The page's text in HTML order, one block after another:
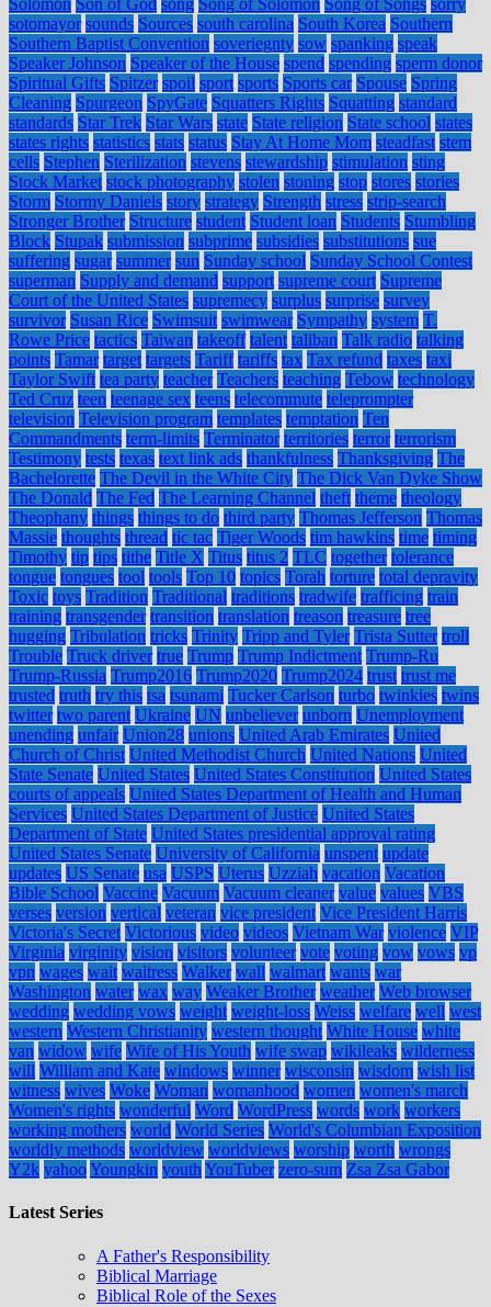
Solomon Son of God song Song of Solomon Song of Songs sorry
sotomayor sounds Sources south carolina South Korea Southern
Southern Baptist Convention soveriegnty sow spanking speak
Speaker Johnson Speaker of the House spend spending sperm donor
Spiritual Gifts Spitzer spoil sport sports Sports car Spouse Spring
Cleaning Spurgeon SpyGate Squatters Rights Squatting standard
standards Star Trek Star Wars state State religion State school states
states rights statistics stats status Stay At Home Mom steadfast stem
cells Stephen Sterilization stevens stewardship stimulation sting
Stock Market stock photography stolen stoning stop stores stories
Storm Stormy Daniels story strategy Strength stress strip-search
Stronger Brother Structure student Student loan Students Stumbling
Block Stupak submission subprime subsidies substitutions sue
suffering sugar summer sun Sunday school Sunday School Contest
superman Supply and demand support supreme court Supreme
Court of the United States supremecy surplus surprise survey
survivor Susan Rice Swimsuit swimwear Sympathy system T.
Rowe Price tactics Taiwan takeoff talent taliban Talk radio talking
points Tamar target targets Tariff tariffs tax Tax refund taxes taxi
Taylor Swift tea party teacher Teachers teaching Tebow technology
Ted Cruz teen teenage sex teens telecommute teleprompter
television Television program templates temptation Ten
Commandments term-limits Terminator territories terror terrorism
Testimony tests texas text link ads thankfulness Thanksgiving The
Bachelorette The Devil in the White City The Dick Van Dyke Show
The Donald The Fed The Learning Channel theft theme theology
Theophany things things to do third party Thomas Jefferson Thomas
Massie thoughts thread tic tac Tiger Woods tim hawkins time timing
Timothy tip tips tithe Title X Titus titus 2 TLC together tolerance
tongue tongues tool tools Top 10 topics Torah torture total depravity
Toxic toys Tradition Traditional traditions tradwife trafficing train
training transgender transition translation treason treasure tree
hugging Tribulation tricks Trinity Tripp and Tyler Trista Sutter troll
Trouble Truck driver true Trump Trump Indictment Trump-Ru
Trump-Russia Trump2016 Trump2020 Trump2024 trust trust me
trusted truth try this tsa tsunami Tucker Carlson turbo twinkies twins
twitter two parent Ukraine UN unbeliever unborn Unemployment
unending unfair Union28 unions United Arab Emirates United
Church of Christ United Methodist Church United Nations United
State Senate United States United States Constitution United States
courts of appeals United States Department of Health and Human
Services United States Department of Justice United States
Department of State United States presidential approval rating
United States Senate University of California unspent update
updates US Senate usa USPS Uterus Uzziah vacation Vacation
Bible School Vaccine Vacuum Vacuum cleaner value values VBS
verses version vertical veteran vice president Vice President Harris
Victoria's Secret Victorious video videos Vietnam War violence VIP
Virginia virginity vision visitors volunteer vote voting vow vows vp
vpn wages wait waitress Walker wall walmart wants war
Washington water wax way Weaker Brother weather Web browser
wedding wedding vows weight weight-loss Weiss welfare well west
western Western Christianity western thought White House white
van widow wife Wife of His Youth wife swap wikileaks wilderness
will William and Kate windows winner wisconsin wisdom wish list
witness wives Woke Woman womanhood women women's march
Women's rights wonderful Word WordPress words work workers
working mothers world World Series World's Columbian Exposition
worldly methods worldview worldviews worship worth wrongs
Y2k yahooYoungkin youth YouTuber zero-sum Zsa Zsa Gabor
Latest Series
A Father's Responsibility
Biblical Marriage
Biblical Role of the Sexes